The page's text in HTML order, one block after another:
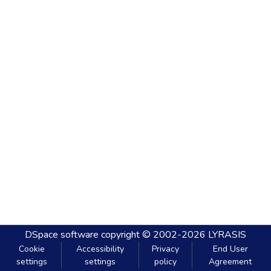
DSpace software copyright © 2002-2026 LYRASIS
Cookie
settings
Accessibility
settings
Privacy
policy
End User
Agreement